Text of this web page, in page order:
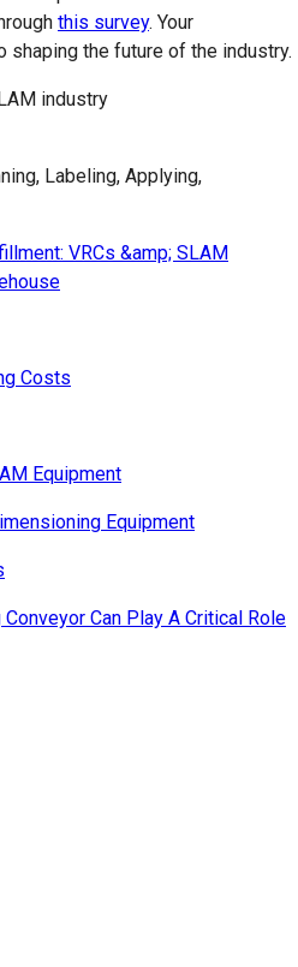
this survey. Your
the future of the industry.
industry
Labeling, Applying,
VRCs &amp; SLAM
Costs
Equipment
Equipment
Can Play A Critical Role